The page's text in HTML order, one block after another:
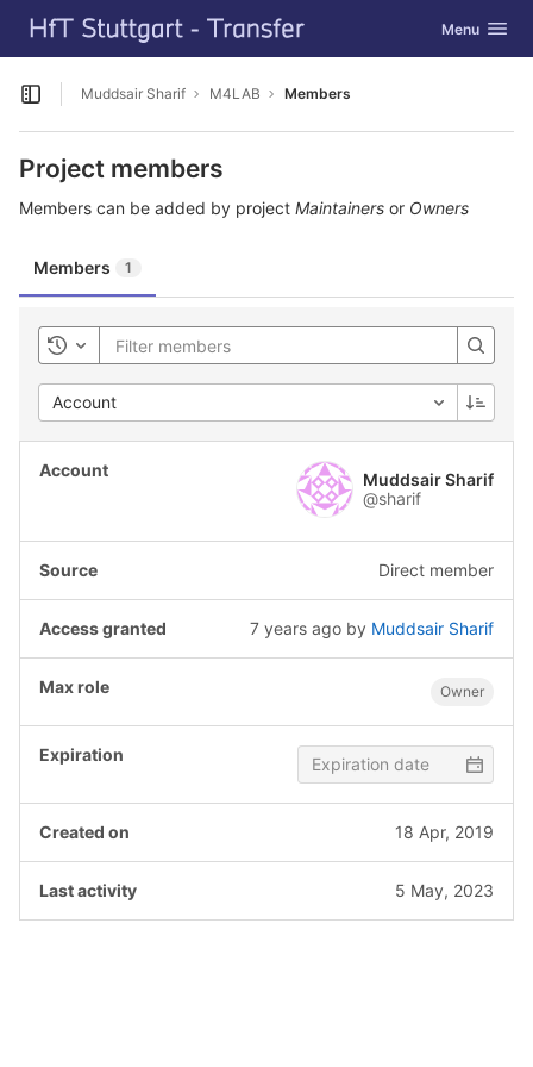
Skip to content
GitLab Toggle
Menu
Open sidebar
Muddsair Sharif M4LAB Members
Project members
Members can be added by project Maintainers or Owners
Members 1
Toggle history
Account
Muddsair Sharif
@sharif
Direct member
7 years agoby Muddsair Sharif
Owner
18 Apr, 2019
5 May, 2023